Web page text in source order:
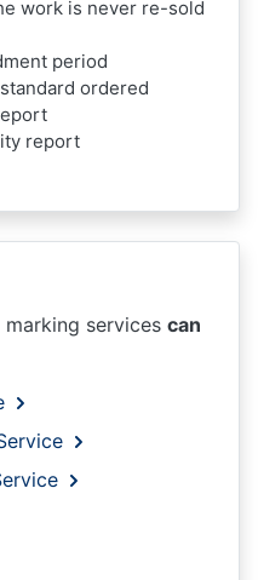
work is never re-sold
period
ordered
report
services can